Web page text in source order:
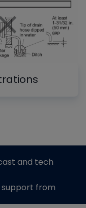
and tech
support from